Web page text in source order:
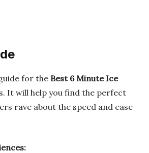
for the Best 6 Minute Ice
It will help you find the perfect
rave about the speed and ease